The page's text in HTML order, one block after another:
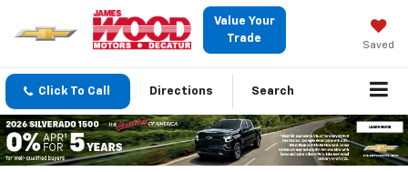
Value Your
Trade
Saved
Click To Call Directions Search